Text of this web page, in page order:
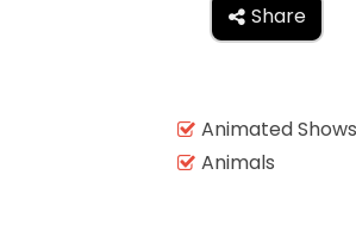
 Share
 Animated Shows
 Animals